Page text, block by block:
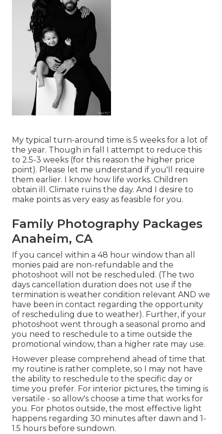
My typical turn-around time is 5 weeks for a lot of
the year. Though in fall I attempt to reduce this
to 2.5-3 weeks (for this reason the higher price
point). Please let me understand if you'll require
them earlier. I know how life works. Children
obtain ill. Climate ruins the day. And I desire to
make points as very easy as feasible for you.
Family Photography Packages
Anaheim, CA
If you cancel within a 48 hour window than all
monies paid are non-refundable and the
photoshoot will not be rescheduled. (The two
days cancellation duration does not use if the
termination is weather condition relevant AND we
have been in contact regarding the opportunity
of rescheduling due to weather). Further, if your
photoshoot went through a seasonal promo and
you need to reschedule to a time outside the
promotional window, than a higher rate may use.
However please comprehend ahead of time that
my routine is rather complete, so I may not have
the ability to reschedule to the specific day or
time you prefer. For interior pictures, the timing is
versatile - so allow's choose a time that works for
you. For photos outside, the most effective light
happens regarding 30 minutes after dawn and 1-
1.5 hours before sundown.